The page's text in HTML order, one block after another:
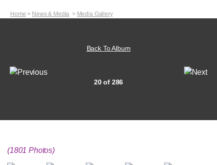
Home > News & Media > Media Gallery
Back To Album
20 of 286
(1801 Photos)